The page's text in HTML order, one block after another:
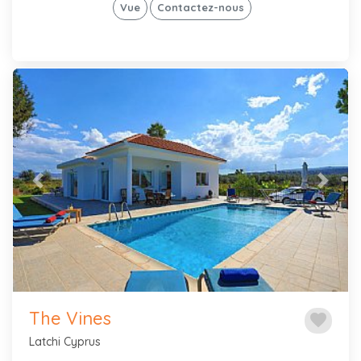
Vue Contactez-nous
Previous Next
favorite
The Vines
Latchi Cyprus